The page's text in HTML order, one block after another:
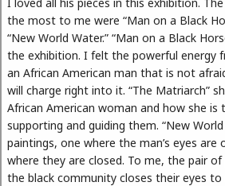
the most to me were “Man on a Black
“New World Water.” “Man on a Black
the exhibition. I felt the powerful energy
an African American man that is not
will charge right into it. “The Matriarch”
African American woman and how she is
supporting and guiding them. “New
paintings, one where the man’s eyes
where they are closed. To me, the pair
the black community closes their eyes to